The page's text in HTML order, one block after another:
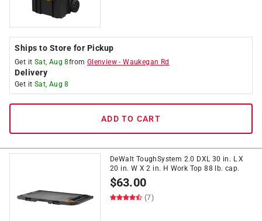
Ships to Store for Pickup
Get it Sat, Aug 8from Glenview -Waukegan Rd
Delivery
Get it Sat, Aug 8
ADD TO CART
DeWalt ToughSystem 2.0 DXL 30 in. L X
20 in. W X 2 in. H Work Top 88 lb. cap.
$63.00
(7)